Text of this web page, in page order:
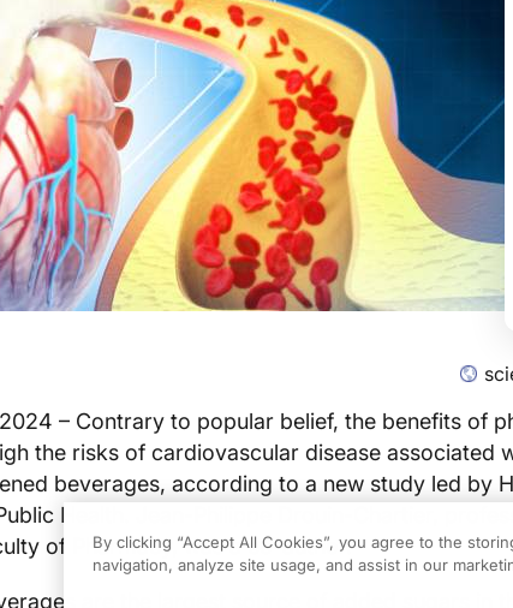
– Contrary to popular belief, the benefits of
the risks of cardiovascular disease associated
beverages, according to a new study led by
Health. Jean-Philippe Drouin-Chartier,
of Pharmacy, was a co-author.
are the largest source of added sugars in
By clicking “Accept All Cookies”, you agree to the
navigation, analyze site usage, and assist in our